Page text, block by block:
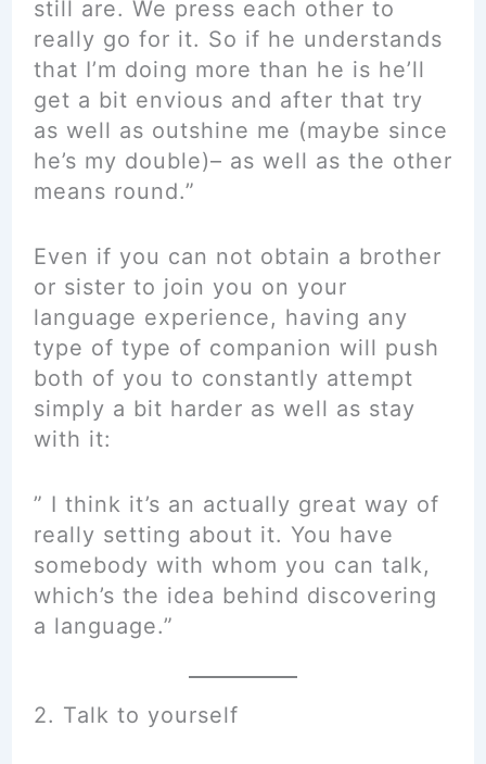
still are. We press each other to
really go for it. So if he understands
that I’m doing more than he is he’ll
get a bit envious and after that try
as well as outshine me (maybe since
he’s my double)– as well as the other
means round.”
Even if you can not obtain a brother
or sister to join you on your
language experience, having any
type of type of companion will push
both of you to constantly attempt
simply a bit harder as well as stay
with it:
” I think it’s an actually great way of
really setting about it. You have
somebody with whom you can talk,
which’s the idea behind discovering
a language.”
2. Talk to yourself